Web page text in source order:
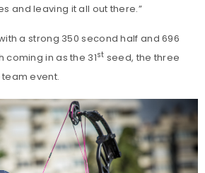
and leaving it all out there.”
a strong 350 second half and 696
coming in as the 31st seed, the three
event.